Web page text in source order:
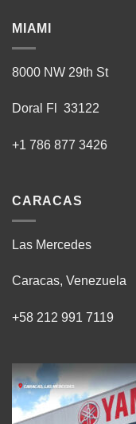
MIAMI
8000 NW 29th St
Doral Fl 33122
+1 786 877 3426
CARACAS
Las Mercedes
Caracas, Venezuela
+58 212 991 7119